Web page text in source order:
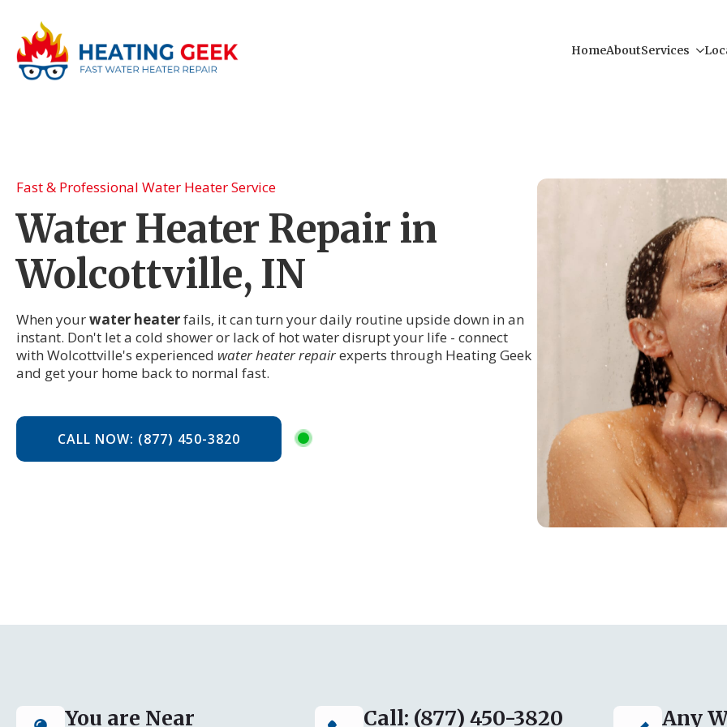
HomeAboutServices
Fast & Professional Water Heater Service
Water Heater Repair in
Wolcottville, IN
When yourwater heaterfails, it can turn your daily routine upside down in an
instant. Don't let a cold shower or lack of hot water disrupt your life - connect
with Wolcottville's experienced water heater repairexperts through Heating Geek
and get your home back to normal fast.
CALL NOW: (877) 450-3820
You are Near Call: (877) 450-3820 Any